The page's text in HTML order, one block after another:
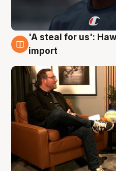
6 Aug
'A steal for us':
import